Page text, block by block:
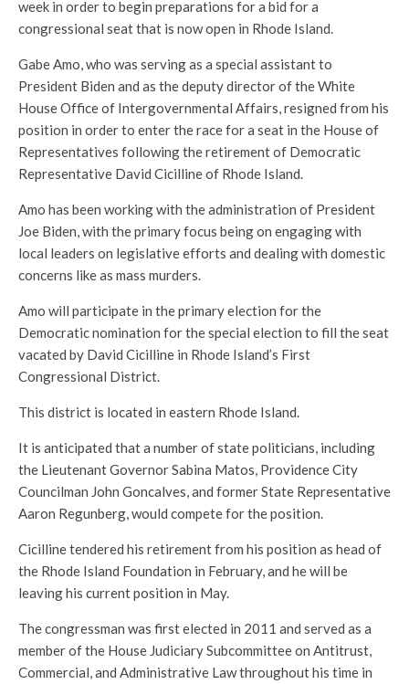
week in order to begin preparations for a bid for a
congressional seat that is now open in Rhode Island.
Gabe Amo, who was serving as a special assistant to
President Biden and as the deputy director of the White
House Office of Intergovernmental Affairs, resigned from his
position in order to enter the race for a seat in the House of
Representatives following the retirement of Democratic
Representative David Cicilline of Rhode Island.
Amo has been working with the administration of President
Joe Biden, with the primary focus being on engaging with
local leaders on legislative efforts and dealing with domestic
concerns like as mass murders.
Amo will participate in the primary election for the
Democratic nomination for the special election to fill the seat
vacated by David Cicilline in Rhode Island’s First
Congressional District.
This district is located in eastern Rhode Island.
It is anticipated that a number of state politicians, including
the Lieutenant Governor Sabina Matos, Providence City
Councilman John Goncalves, and former State Representative
Aaron Regunberg, would compete for the position.
Cicilline tendered his retirement from his position as head of
the Rhode Island Foundation in February, and he will be
leaving his current position in May.
The congressman was first elected in 2011 and served as a
member of the House Judiciary Subcommittee on Antitrust,
Commercial, and Administrative Law throughout his time in